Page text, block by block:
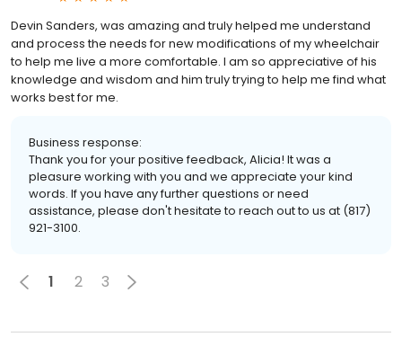
Devin Sanders, was amazing and truly helped me understand
and process the needs for new modifications of my wheelchair
to help me live a more comfortable. I am so appreciative of his
knowledge and wisdom and him truly trying to help me find what
works best for me.
Business response:
Thank you for your positive feedback, Alicia! It was a
pleasure working with you and we appreciate your kind
words. If you have any further questions or need
assistance, please don't hesitate to reach out to us at (817)
921-3100.
1 2 3